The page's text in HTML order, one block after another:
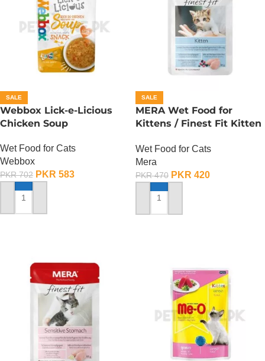
SALE
Webbox Lick-e-Licious
Chicken Soup
Wet Food for Cats
Webbox
PKR702 PKR 583
ADD TO CART
SALE
MERA Wet Food for
Kittens / Finest Fit Kitten
Wet Food for Cats
Mera
PKR470 PKR 420
ADD TO CART